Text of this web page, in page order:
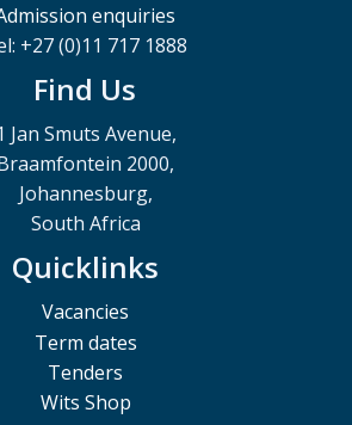
enquiries
+27 (0)11 717 1888
Find Us
Jan Smuts Avenue,
2000,
Johannesburg,
South Africa
Quicklinks
Vacancies
Term dates
Tenders
Wits Shop